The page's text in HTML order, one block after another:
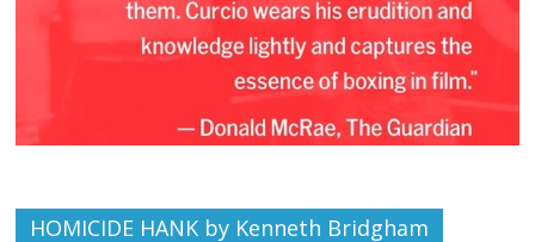
HOMICIDE HANK by Kenneth Bridgham